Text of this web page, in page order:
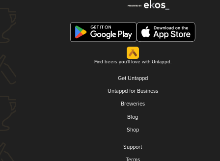
Find beers you'll love with Untappd.
Get Untappd
Untappd for Business
Breweries
Blog
Shop
Support